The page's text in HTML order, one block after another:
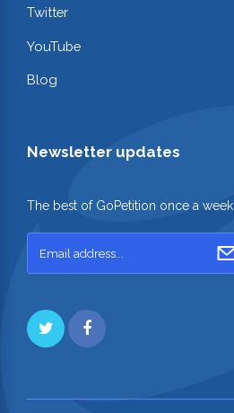
Twitter
YouTube
Blog
Newsletter updates
The best of GoPetition once a week